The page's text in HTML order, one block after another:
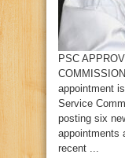
PSC
appointment
Service
posting six
appointments
recent ...